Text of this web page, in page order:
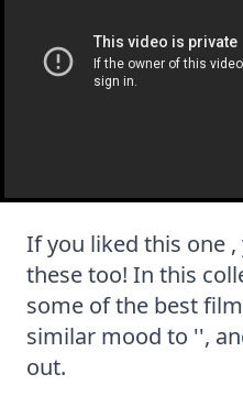
If you liked this one
these too! In this
some of the best
similar mood to '',
out.